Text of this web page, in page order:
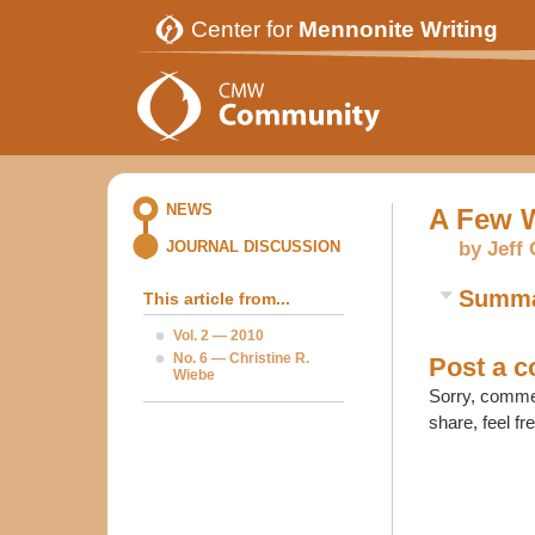
Center for Mennonite Writing
NEWS
JOURNAL DISCUSSION
This article from...
Vol. 2 — 2010
No. 6 — Christine R.
Wiebe
A Few
by Jeff
Post a
Sorry,
share, feel